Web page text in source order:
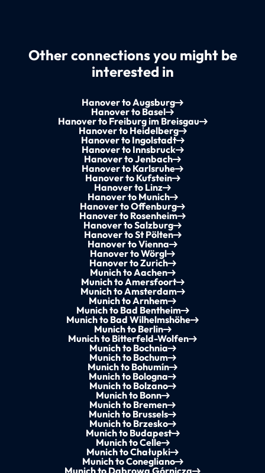
Other connections you might be
interested in
Hanover to Augsburg
Hanover to Basel
Hanover to Freiburg im Breisgau
Hanover to Heidelberg
Hanover to Ingolstadt
Hanover to Innsbruck
Hanover to Jenbach
Hanover to Karlsruhe
Hanover to Kufstein
Hanover to Linz
Hanover to Munich
Hanover to Offenburg
Hanover to Rosenheim
Hanover to Salzburg
Hanover to St Pölten
Hanover to Vienna
Hanover to Wörgl
Hanover to Zurich
Munich to Aachen
Munich to Amersfoort
Munich to Amsterdam
Munich to Arnhem
Munich to Bad Bentheim
Munich to Bad Wilhelmshöhe
Munich to Berlin
Munich to Bitterfeld-Wolfen
Munich to Bochnia
Munich to Bochum
Munich to Bohumín
Munich to Bologna
Munich to Bolzano
Munich to Bonn
Munich to Bremen
Munich to Brussels
Munich to Brzesko
Munich to Budapest
Munich to Celle
Munich to Chałupki
Munich to Conegliano